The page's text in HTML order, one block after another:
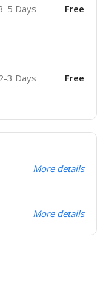
5 Days Free
3 Days Free
More details
More details